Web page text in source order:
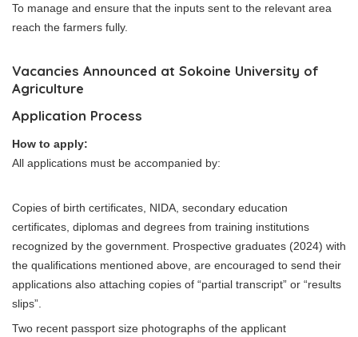
To manage and ensure that the inputs sent to the relevant area
reach the farmers fully.
Vacancies Announced at Sokoine University of
Agriculture
Application Process
How to apply:
All applications must be accompanied by:
Copies of birth certificates, NIDA, secondary education
certificates, diplomas and degrees from training institutions
recognized by the government. Prospective graduates (2024) with
the qualifications mentioned above, are encouraged to send their
applications also attaching copies of “partial transcript” or “results
slips”.
Two recent passport size photographs of the applicant